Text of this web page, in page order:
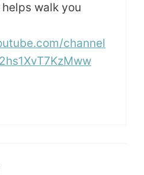
walk you
channel